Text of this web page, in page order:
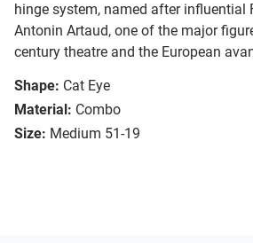
hinge system, named after influential
Antonin Artaud, one of the major
century theatre and the European
Shape: Cat Eye
Material: Combo
Size: Medium 51-19